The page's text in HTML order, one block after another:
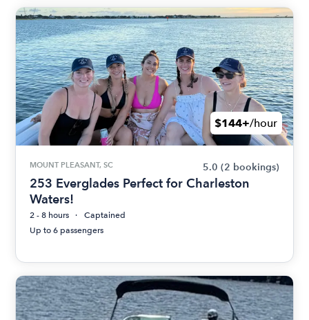
$144+/hour
MOUNT PLEASANT, SC 5.0 (2 bookings)
253 Everglades Perfect for Charleston
Waters!
2 - 8 hours
Captained
Up to 6 passengers